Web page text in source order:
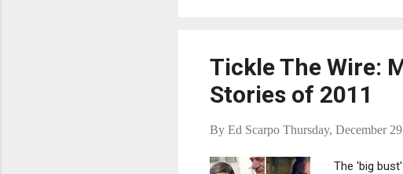
Tickle The Wire:
Stories of 2011
By Ed Scarpo Thursday, December
The 'big